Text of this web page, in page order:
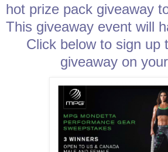
hot prize pack giveaway
This giveaway event will
Click below to sign up
giveaway on